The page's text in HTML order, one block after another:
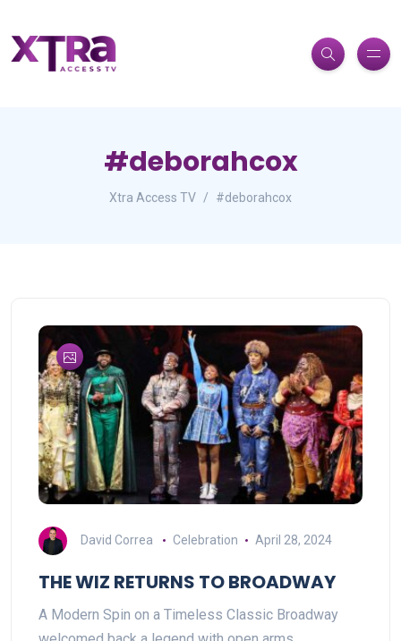
#deborahcox
Xtra Access TV #deborahcox
David Correa Celebration April 28, 2024
THE WIZ RETURNS TO BROADWAY
A Modern Spin on a Timeless Classic Broadway